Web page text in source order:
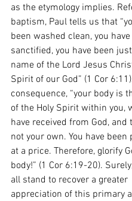
as the etymology implies.
baptism, Paul tells us that
been washed clean, you
sanctified, you have been
name of the Lord Jesus
Spirit of our God” (1 Cor
consequence, “your body is
of the Holy Spirit within you,
have received from God, and
not your own. You have been
at a price. Therefore, glorify
body!” (1 Cor 6:19-20).
all stand to recover a greater
appreciation of this primary